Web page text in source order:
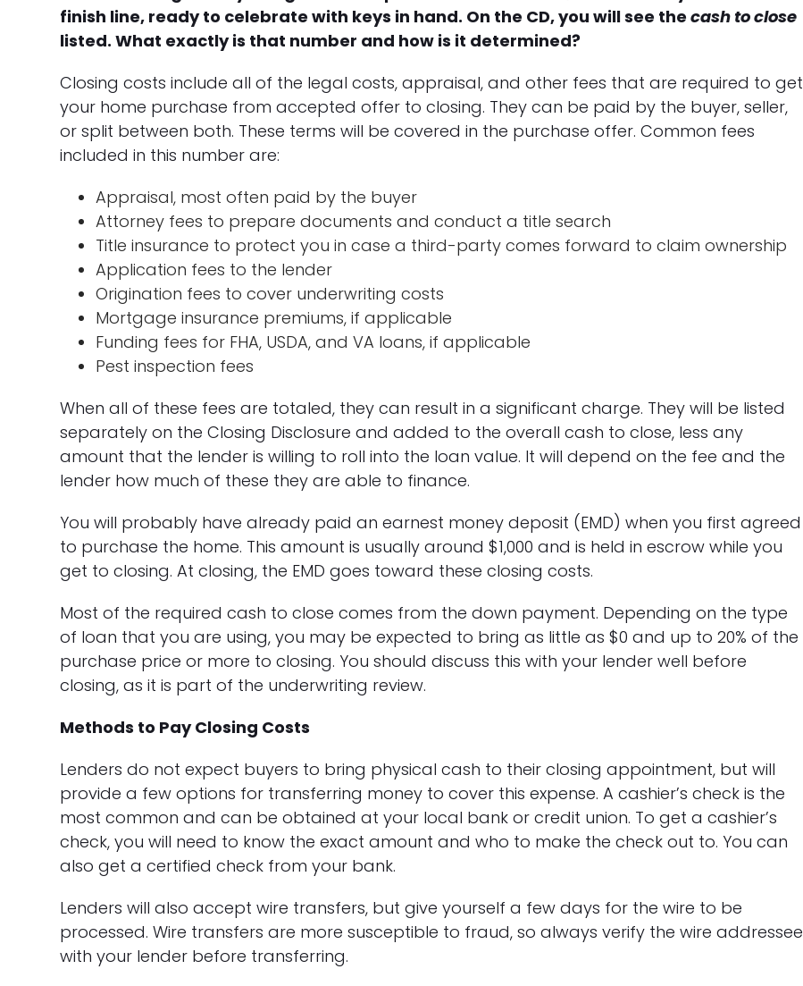
finish line, ready to celebrate with keys in hand. On the CD, you will see thecash to close
listed. What exactly is that number and how is it determined?
Closing costs include all of the legal costs, appraisal, and other fees that are required to get
your home purchase from accepted offer to closing. They can be paid by the buyer, seller,
or split between both. These terms will be covered in the purchase offer. Common fees
included in this number are:
Appraisal, most often paid by the buyer
Attorney fees to prepare documents and conduct a title search
Title insurance to protect you in case a third-party comes forward to claim ownership
Application fees to the lender
Origination fees to cover underwriting costs
Mortgage insurance premiums, if applicable
Funding fees for FHA, USDA, and VA loans, if applicable
Pest inspection fees
When all of these fees are totaled, they can result in a significant charge. They will be listed
separately on the Closing Disclosure and added to the overall cash to close, less any
amount that the lender is willing to roll into the loan value. It will depend on the fee and the
lender how much of these they are able to finance.
You will probably have already paid an earnest money deposit (EMD) when you first agreed
to purchase the home. This amount is usually around $1,000 and is held in escrow while you
get to closing. At closing, the EMD goes toward these closing costs.
Most of the required cash to close comes from the down payment. Depending on the type
of loan that you are using, you may be expected to bring as little as $0 and up to 20% of the
purchase price or more to closing. You should discuss this with your lender well before
closing, as it is part of the underwriting review.
Methods to Pay Closing Costs
Lenders do not expect buyers to bring physical cash to their closing appointment, but will
provide a few options for transferring money to cover this expense. A cashier’s check is the
most common and can be obtained at your local bank or credit union. To get a cashier’s
check, you will need to know the exact amount and who to make the check out to. You can
also get a certified check from your bank.
Lenders will also accept wire transfers, but give yourself a few days for the wire to be
processed. Wire transfers are more susceptible to fraud, so always verify the wire addressee
with your lender before transferring.